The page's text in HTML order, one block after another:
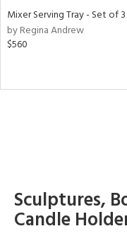
Mixer Serving Tray - Set of 3
by Regina Andrew
$560
Sculptures,
Candle